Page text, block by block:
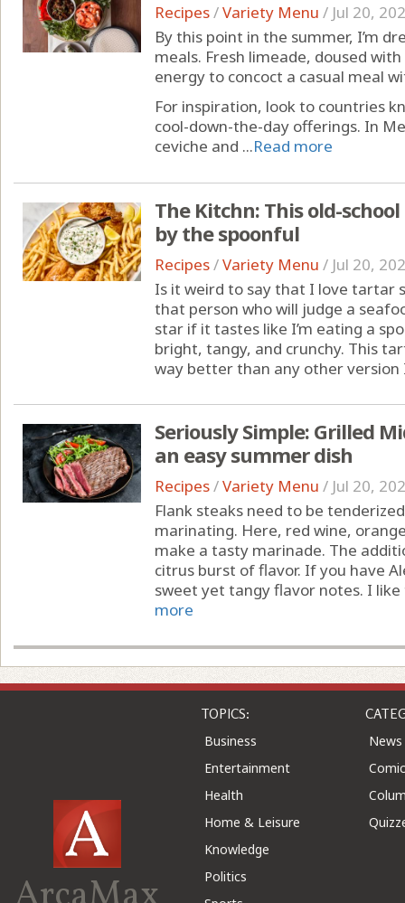
Recipes/Variety Menu / Jul 20,
By this point in the summer, I’m
meals. Fresh limeade, doused
energy to concoct a casual meal
For inspiration, look to countries
cool-down-the-day offerings. In
ceviche and ...Read more
The Kitchn: This old-
by the spoonful
Recipes/Variety Menu / Jul 20,
Is it weird to say that I love tartar
that person who will judge a
star if it tastes like I’m eating a
bright, tangy, and crunchy. This
way better than any other version
Seriously Simple: Grilled
an easy summer dish
Recipes/Variety Menu / Jul 20,
Flank steaks need to be
marinating. Here, red wine,
make a tasty marinade. The
citrus burst of flavor. If you have
sweet yet tangy flavor notes. I like
more
TOPICS:
Business
Entertainment
Health
Home & Leisure
Knowledge
Politics
News